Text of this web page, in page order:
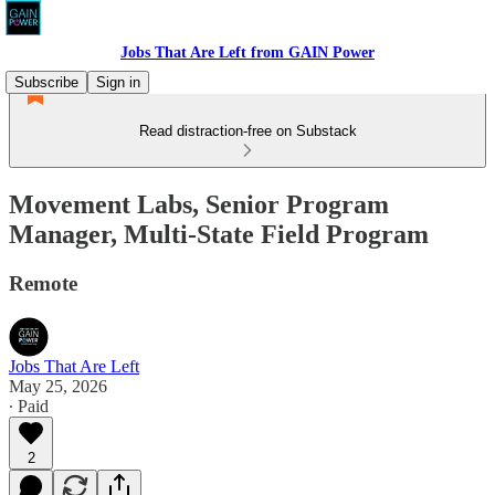
Jobs That Are Left from GAIN Power
Subscribe
Sign in
Read distraction-free on Substack
Movement Labs, Senior Program
Manager, Multi-State Field Program
Remote
Jobs That Are Left
May 25, 2026
∙ Paid
2